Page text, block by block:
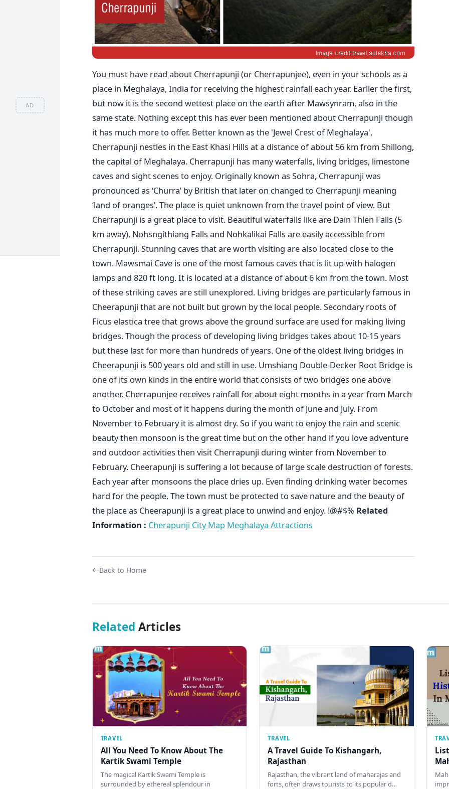
AD
You must have read about Cherrapunji (or Cherrapunjee), even in your schools as a
place in Meghalaya, India for receiving the highest rainfall each year. Earlier the first,
but now it is the second wettest place on the earth after Mawsynram, also in the
same state. Nothing except this has ever been mentioned about Cherrapunji though
it has much more to offer. Better known as the 'Jewel Crest of Meghalaya',
Cherrapunji nestles in the East Khasi Hills at a distance of about 56 km from Shillong,
the capital of Meghalaya. Cherrapunji has many waterfalls, living bridges, limestone
caves and sight scenes to enjoy. Originally known as Sohra, Cherrapunji was
pronounced as ‘Churra’ by British that later on changed to Cherrapunji meaning
‘land of oranges’. The place is quiet unknown from the travel point of view. But
Cherrapunji is a great place to visit. Beautiful waterfalls like are Dain Thlen Falls (5
km away), Nohsngithiang Falls and Nohkalikai Falls are easily accessible from
Cherrapunji. Stunning caves that are worth visiting are also located close to the
town. Mawsmai Cave is one of the most famous caves that is lit up with halogen
lamps and 820 ft long. It is located at a distance of about 6 km from the town. Most
of these striking caves are still unexplored. Living bridges are particularly famous in
Cheerapunji that are not built but grown by the local people. Secondary roots of
Ficus elastica tree that grows above the ground surface are used for making living
bridges. Though the process of developing living bridges takes about 10-15 years
but these last for more than hundreds of years. One of the oldest living bridges in
Cheerapunji is 500 years old and still in use. Umshiang Double-Decker Root Bridge is
one of its own kinds in the entire world that consists of two bridges one above
another. Cherrapunjee receives rainfall for about eight months in a year from March
to October and most of it happens during the month of June and July. From
November to February it is almost dry. So if you want to enjoy the rain and scenic
beauty then monsoon is the great time but on the other hand if you love adventure
and outdoor activities then visit Cherrapunji during winter from November to
February. Cheerapunji is suffering a lot because of large scale destruction of forests.
Each year after monsoons the place dries up. Even finding drinking water becomes
hard for the people. The town must be protected to save nature and the beauty of
the place as Cheerapunji is a great place to unwind and enjoy. !@#$% Related
Information : Cherapunji City Map Meghalaya Attractions
Back to Home
Related Articles
TRAVEL
All You Need To Know About The
Kartik Swami Temple
The magical Kartik Swami Temple is
surrounded by ethereal splendour in
TRAVEL
A Travel Guide To Kishangarh,
Rajasthan
Rajasthan, the vibrant land of maharajas and
forts, often draws tourists to its popular d…